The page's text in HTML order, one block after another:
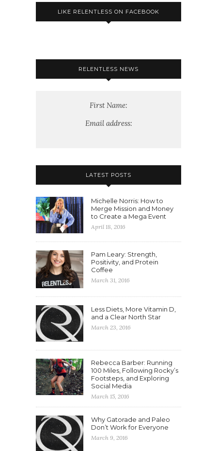
LIKE RELENTLESS ON FACEBOOK
RELENTLESS NEWS
First Name:
Email address:
LATEST POSTS
Michelle Norris: How to
Merge Mission and Money
to Create a Mega Event
April 18, 2016
Pam Leary: Strength,
Positivity, and Protein
Coffee
March 31, 2016
Less Diets, More Vitamin D,
and a Clear North Star
March 23, 2016
Rebecca Barber: Running
100 Miles, Following Rocky’s
Footsteps, and Exploring
Social Media
March 15, 2016
Why Gatorade and Paleo
Don’t Work for Everyone
March 9, 2016